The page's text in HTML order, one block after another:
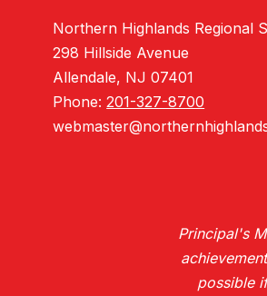
Northern Highlands Regional
298 Hillside Avenue
Allendale, NJ 07401
Phone:201-327-8700
Principal's
possible